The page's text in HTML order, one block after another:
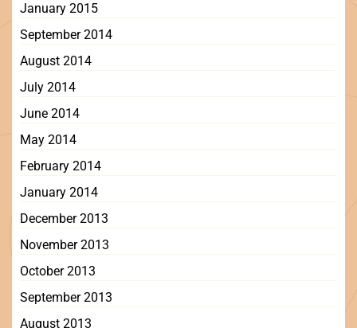
January 2015
September 2014
August 2014
July 2014
June 2014
May 2014
February 2014
January 2014
December 2013
November 2013
October 2013
September 2013
August 2013